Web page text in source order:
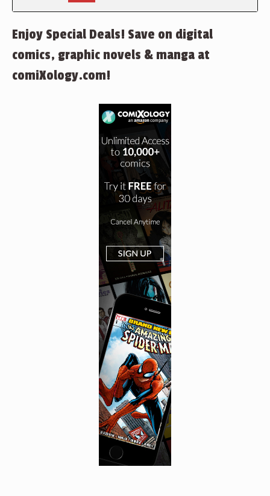
Enjoy Special Deals! Save on digital
comics, graphic novels & manga at
comiXology.com!